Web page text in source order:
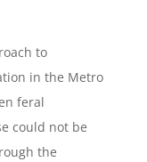
to
in the Metro
feral
could not be
the